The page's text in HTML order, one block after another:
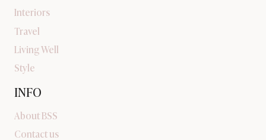
Interiors
Travel
Living Well
Style
INFO
About BSS
Contact us